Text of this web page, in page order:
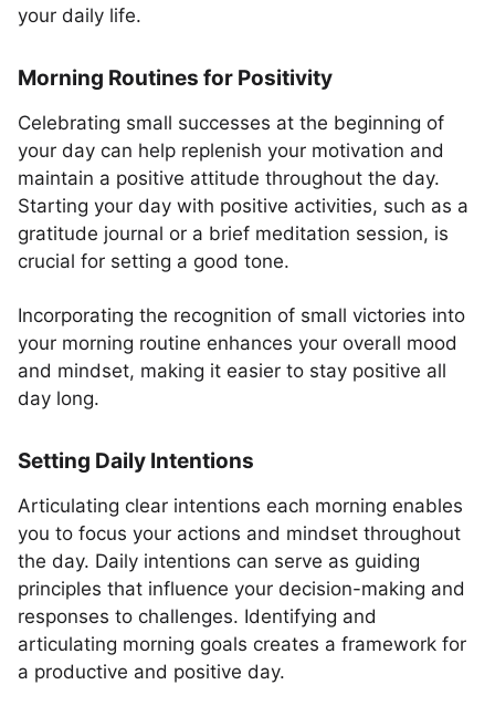
your daily life.
Morning Routines for Positivity
Celebrating small successes at the beginning of
your day can help replenish your motivation and
maintain a positive attitude throughout the day.
Starting your day with positive activities, such as a
gratitude journal or a brief meditation session, is
crucial for setting a good tone.
Incorporating the recognition of small victories into
your morning routine enhances your overall mood
and mindset, making it easier to stay positive all
day long.
Setting Daily Intentions
Articulating clear intentions each morning enables
you to focus your actions and mindset throughout
the day. Daily intentions can serve as guiding
principles that influence your decision-making and
responses to challenges. Identifying and
articulating morning goals creates a framework for
a productive and positive day.